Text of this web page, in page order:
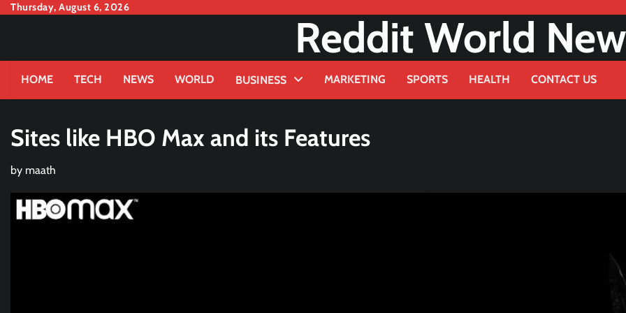
SkipThursday, August 6, 2026
Reddit World
HOME TECH NEWS WORLD BUSINESS MARKETING SPORTS HEALTH CONTACT US
Sites like HBO Max and its Features
by maath